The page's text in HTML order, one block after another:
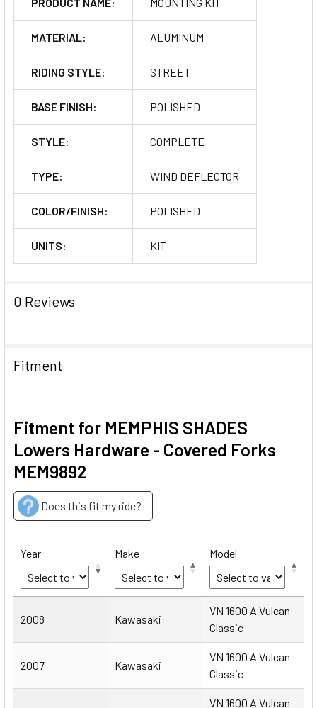
MATERIAL: ALUMINUM
RIDING STYLE: STREET
BASE FINISH: POLISHED
STYLE: COMPLETE
TYPE: WIND DEFLECTOR
COLOR/FINISH: POLISHED
UNITS: KIT
0 Reviews
Fitment
Fitment for MEMPHIS SHADES
Lowers Hardware - Covered Forks
MEM9892
Does this fit my ride?
Year Make Model
Model
2008
Kawasaki
VN 1600 A Vulcan
Classic
2007 Kawasaki
VN 1600 A Vulcan
Classic
VN 1600 A Vulcan